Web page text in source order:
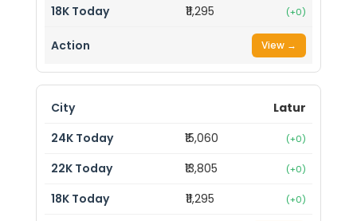
₹11,295 (+0)
View →
Latur
₹15,060
(+0)
₹13,805 (+0)
₹11,295 (+0)